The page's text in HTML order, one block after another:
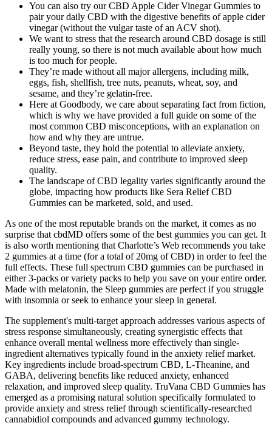
You can also try our CBD Apple Cider Vinegar Gummies to
pair your daily CBD with the digestive benefits of apple cider
vinegar (without the vulgar taste of an ACV shot).
We want to stress that the research around CBD dosage is still
really young, so there is not much available about how much
is too much for people.
They’re made without all major allergens, including milk,
eggs, fish, shellfish, tree nuts, peanuts, wheat, soy, and
sesame, and they’re gelatin-free.
Here at Goodbody, we care about separating fact from fiction,
which is why we have provided a full guide on some of the
most common CBD misconceptions, with an explanation on
how and why they are untrue.
Beyond taste, they hold the potential to alleviate anxiety,
reduce stress, ease pain, and contribute to improved sleep
quality.
The landscape of CBD legality varies significantly around the
globe, impacting how products like Sera Relief CBD
Gummies can be marketed, sold, and used.
As one of the most reputable brands on the market, it comes as no
surprise that cbdMD offers some of the best gummies you can get. It
is also worth mentioning that Charlotte’s Web recommends you take
2 gummies at a time (for a total of 20mg of CBD) in order to feel the
full effects. These full spectrum CBD gummies can be purchased in
either 3-packs or variety packs to help you save on your entire order.
Made with melatonin, the Sleep gummies are perfect if you struggle
with insomnia or seek to enhance your sleep in general.
The supplement's multi-target approach addresses various aspects of
stress response simultaneously, creating synergistic effects that
enhance overall mental wellness more effectively than single-
ingredient alternatives typically found in the anxiety relief market.
Key ingredients include broad-spectrum CBD, L-Theanine, and
GABA, delivering benefits like reduced anxiety, enhanced
relaxation, and improved sleep quality. TruVana CBD Gummies has
emerged as a promising natural solution specifically formulated to
provide anxiety and stress relief through scientifically-researched
cannabidiol compounds and advanced gummy technology.